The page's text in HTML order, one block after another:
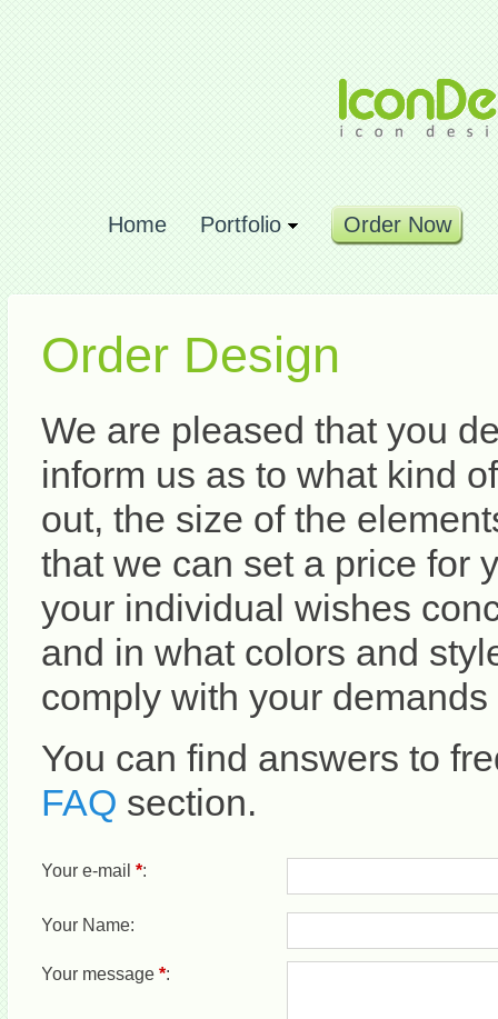
Home Portfolio Order Now
Order Design
We are pleased that you
inform us as to what kind
out, the size of the
that we can set a price for
your individual wishes
and in what colors and
comply with your
You can find answers to
FAQ section.
Your e-mail*:
Your Name:
Your message*: